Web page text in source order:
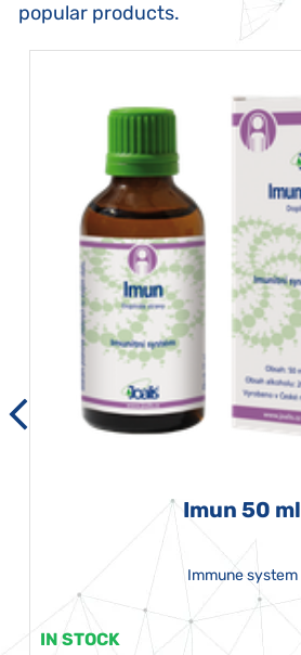
popular products.
Imun 50 ml
Immune system
IN STOCK